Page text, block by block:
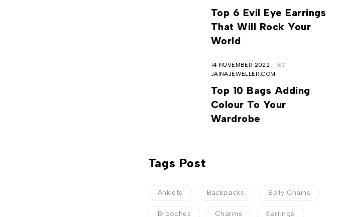
Top 6 Evil Eye Earrings
That Will Rock Your
World
14 NOVEMBER 2022
BY
JAINAJEWELLER.COM
Top 10 Bags Adding
Colour To Your
Wardrobe
Tags Post
Anklets Backpacks Belly Chains
Brooches Charms Earrings